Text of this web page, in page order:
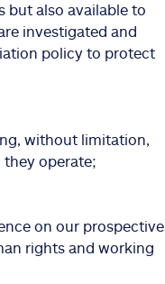
but also available to
investigated and
policy to protect
without limitation,
operate;
on our prospective
rights and working